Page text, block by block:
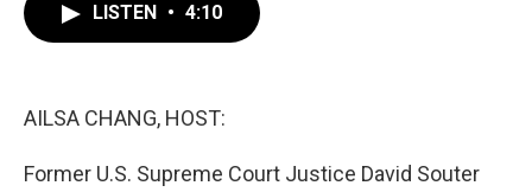
LISTEN • 4:10
AILSA CHANG, HOST:
Former U.S. Supreme Court Justice David Souter